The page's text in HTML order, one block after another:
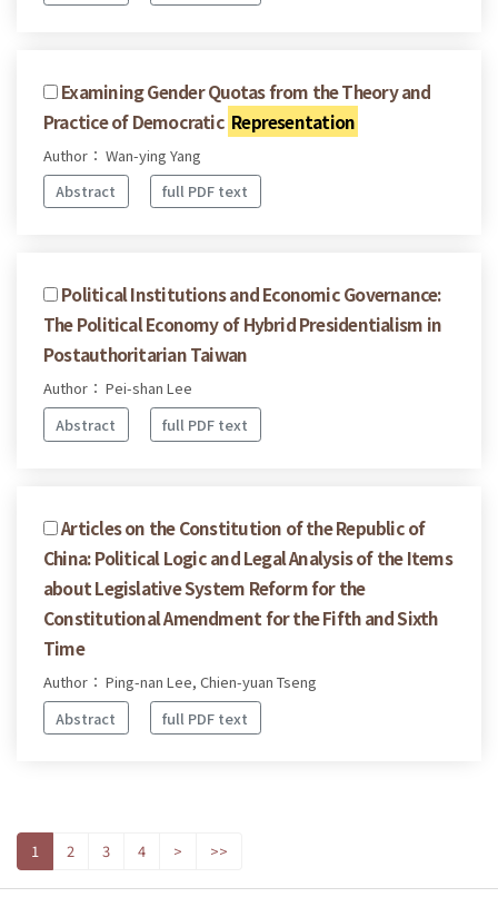
Examining Gender Quotas from the Theory and
Practice of Democratic Representation
Author： Wan-ying Yang
Abstract
full PDF text
Political Institutions and Economic Governance:
The Political Economy of Hybrid Presidentialism in
Postauthoritarian Taiwan
Author： Pei-shan Lee
Abstract
full PDF text
Articles on the Constitution of the Republic of
China: Political Logic and Legal Analysis of the Items
about Legislative System Reform for the
Constitutional Amendment for the Fifth and Sixth
Time
Author： Ping-nan Lee, Chien-yuan Tseng
Abstract
full PDF text
1 2 3 4 > >>